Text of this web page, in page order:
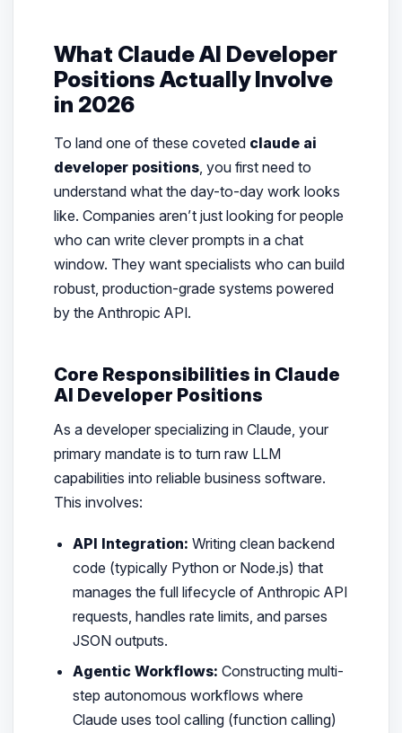
What Claude AI Developer
Positions Actually Involve
in 2026
To land one of these coveted claude ai
developer positions, you first need to
understand what the day-to-day work looks
like. Companies aren’t just looking for people
who can write clever prompts in a chat
window. They want specialists who can build
robust, production-grade systems powered
by the Anthropic API.
Core Responsibilities in Claude
AI Developer Positions
As a developer specializing in Claude, your
primary mandate is to turn raw LLM
capabilities into reliable business software.
This involves:
API Integration: Writing clean backend
code (typically Python or Node.js) that
manages the full lifecycle of Anthropic API
requests, handles rate limits, and parses
JSON outputs.
Agentic Workflows: Constructing multi-
step autonomous workflows where
Claude uses tool calling (function calling)